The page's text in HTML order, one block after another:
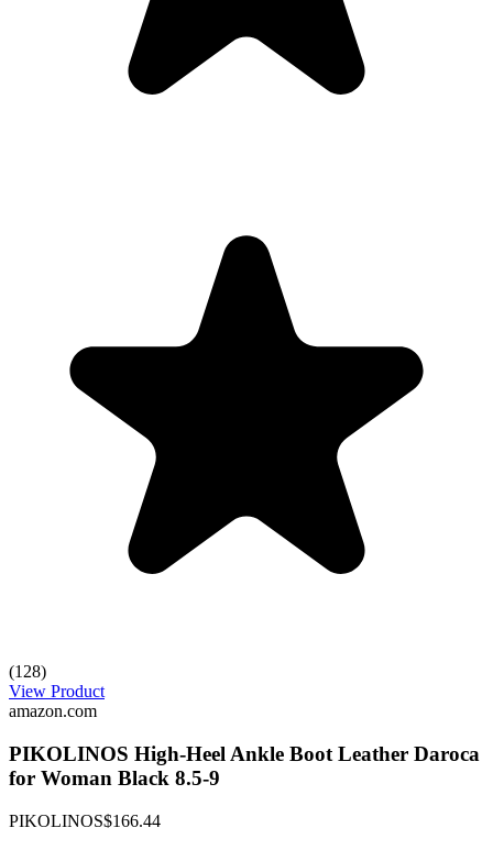
(128)
View Product
amazon.com
PIKOLINOS High-Heel Ankle Boot Leather Daroca
for Woman Black 8.5-9
PIKOLINOS$166.44